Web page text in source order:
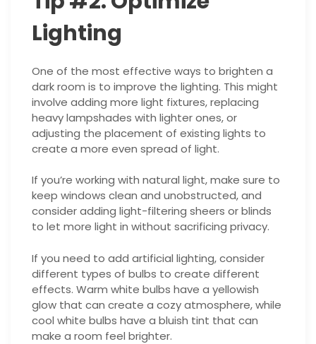
Lighting
One of the most effective ways to brighten a
dark room is to improve the lighting. This might
involve adding more light fixtures, replacing
heavy lampshades with lighter ones, or
adjusting the placement of existing lights to
create a more even spread of light.
If you’re working with natural light, make sure to
keep windows clean and unobstructed, and
consider adding light-filtering sheers or blinds
to let more light in without sacrificing privacy.
If you need to add artificial lighting, consider
different types of bulbs to create different
effects. Warm white bulbs have a yellowish
glow that can create a cozy atmosphere, while
cool white bulbs have a bluish tint that can
make a room feel brighter.